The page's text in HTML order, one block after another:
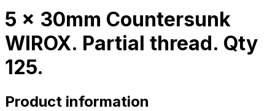
5 x 30mm Countersunk
WIROX. Partial thread. Qty
125.
Product information